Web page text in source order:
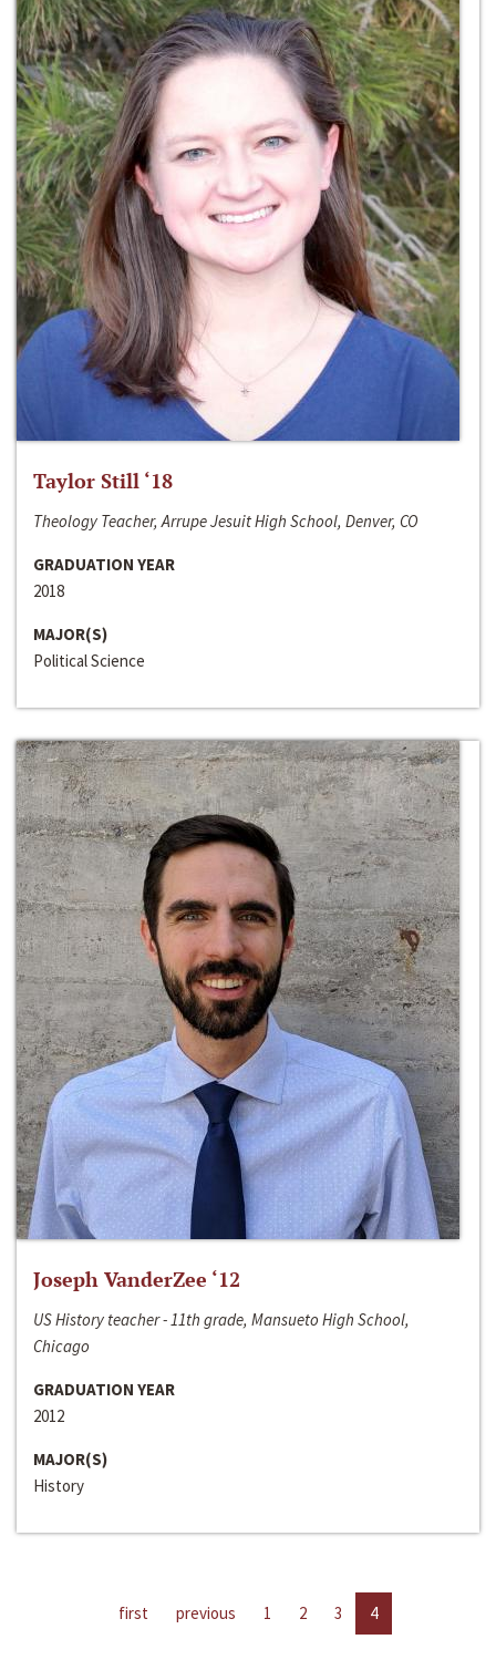
Taylor Still ‘18
Theology Teacher, Arrupe Jesuit High School, Denver, CO
GRADUATION YEAR
2018
MAJOR(S)
Political Science
Joseph VanderZee ‘12
US History teacher - 11th grade, Mansueto High School,
Chicago
GRADUATION YEAR
2012
MAJOR(S)
History
first previous 1 2 3 4